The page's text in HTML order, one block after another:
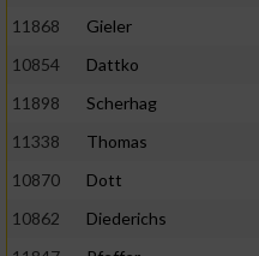
11868
Gieler
10854
Dattko
11898
Scherhag
11338
Thomas
10870
Dott
10862
Diederichs